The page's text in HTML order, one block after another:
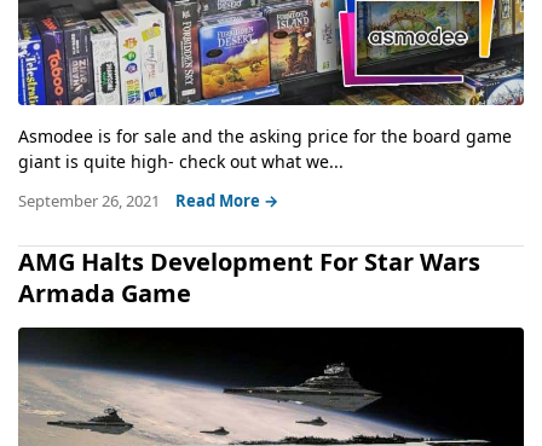
Asmodee is for sale and the asking price for the board game
giant is quite high- check out what we...
September 26, 2021 Read More →
AMG Halts Development For Star Wars
Armada Game